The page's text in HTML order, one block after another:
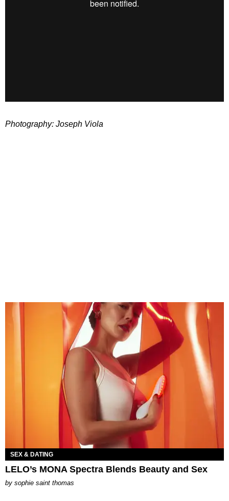
Photography: Joseph Viola
SEX & DATING
LELO’s MONA Spectra Blends Beauty and Sex
by sophie saint thomas